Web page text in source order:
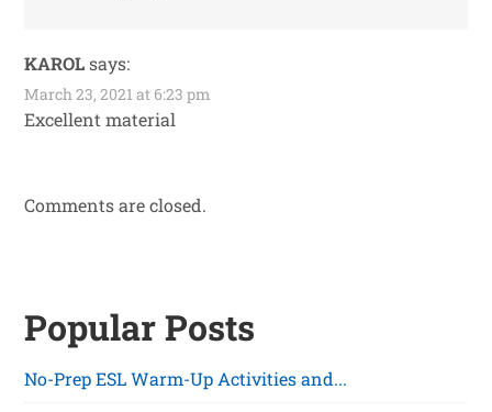
KAROL says:
March 23, 2021 at 6:23 pm
Excellent material
Comments are closed.
Popular Posts
No-Prep ESL Warm-Up Activities and...